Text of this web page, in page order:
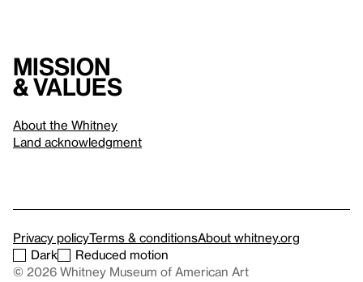
Mission
& values
About the Whitney
Land acknowledgment
Privacy policyTerms & conditionsAbout whitney.org
Dark
Reduced motion
© 2026 Whitney Museum of American Art